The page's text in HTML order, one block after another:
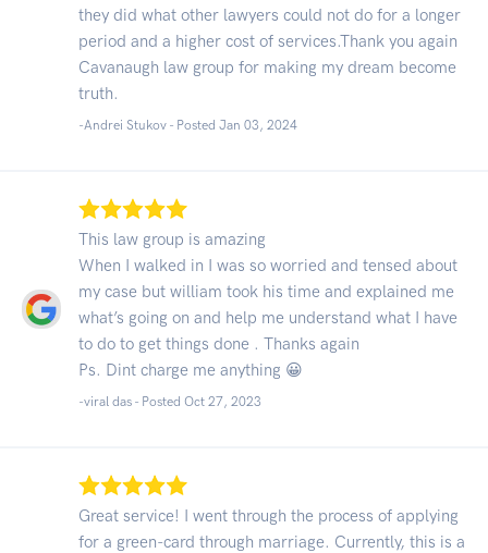
they did what other lawyers could not do for a longer
period and a higher cost of services.Thank you again
Cavanaugh law group for making my dream become
truth.
-Andrei Stukov - Posted Jan 03, 2024
This law group is amazing
When I walked in I was so worried and tensed about
my case but william took his time and explained me
what’s going on and help me understand what I have
to do to get things done . Thanks again
Ps. Dint charge me anything 😀
-viral das - Posted Oct 27, 2023
Great service! I went through the process of applying
for a green-card through marriage. Currently, this is a